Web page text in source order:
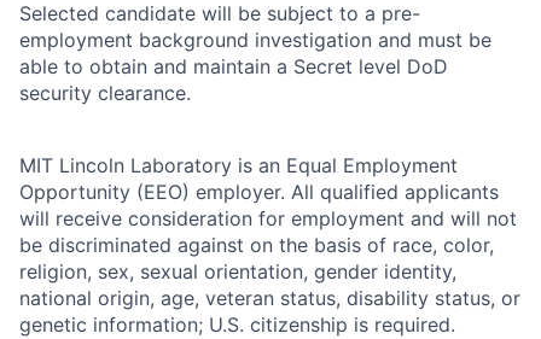
Selected candidate will be subject to a pre-
employment background investigation and must be
able to obtain and maintain a Secret level DoD
security clearance.
MIT Lincoln Laboratory is an Equal Employment
Opportunity (EEO) employer. All qualified applicants
will receive consideration for employment and will not
be discriminated against on the basis of race, color,
religion, sex, sexual orientation, gender identity,
national origin, age, veteran status, disability status, or
genetic information; U.S. citizenship is required.